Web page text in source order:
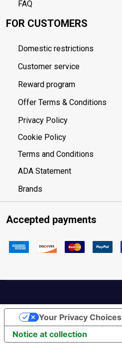
FAQ
FOR CUSTOMERS
Domestic restrictions
Customer service
Reward program
Offer Terms & Conditions
Privacy Policy
Cookie Policy
Terms and Conditions
ADA Statement
Brands
Accepted payments
Notice at collection
Your Privacy Choices